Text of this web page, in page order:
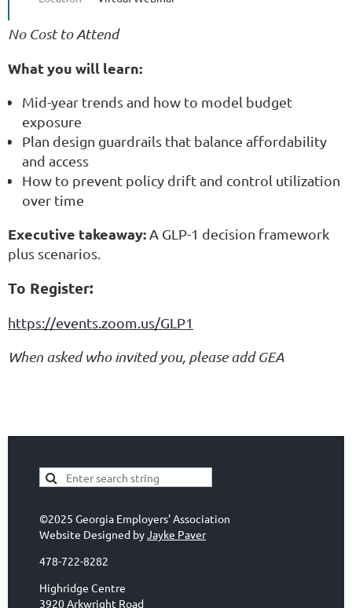
No Cost to Attend
What you will learn:
Mid-year trends and how to model budget
exposure
Plan design guardrails that balance affordability
and access
How to prevent policy drift and control utilization
over time
Executive takeaway: A GLP-1 decision framework
plus scenarios.
To Register:
https://events.zoom.us/GLP1
When asked who invited you, please add GEA
©2025 Georgia Employers' Association
Website Designed byJayke Paver
478-722-8282
Highridge Centre
3920 Arkwright Road